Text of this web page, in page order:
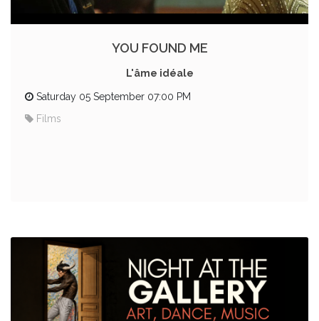
YOU FOUND ME
L'âme idéale
Saturday 05 September 07:00 PM
Films